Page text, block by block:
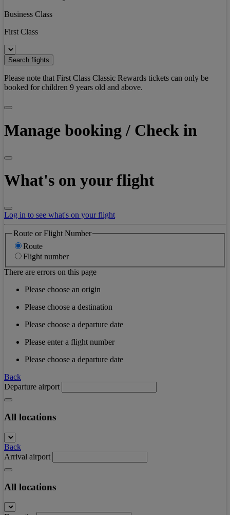
Business Class
First Class
Search flights
Please note that First Class Classic Rewards tickets can only be
booked for children 9 years old and above.
Manage booking / Check in
What's on your flight
Log in to see what's on your flight
Route or Flight Number
Route
Flight number
There are errors on this page
Please choose an origin
Please choose a destination
Please choose a departure date
Please enter a flight number
Please choose a departure date
Back
Departure airport
All locations
Back
Arrival airport
All locations